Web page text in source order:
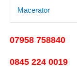
07958 758840
0845 224 0019